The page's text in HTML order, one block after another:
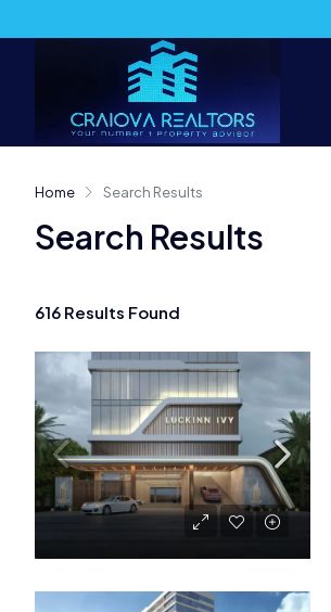
Home Search Results
Search Results
616 Results Found